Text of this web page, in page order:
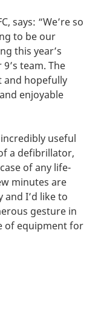
says: “We’re so
to be our
this year’s
team. The
and hopefully
enjoyable
useful
a defibrillator,
of any life-
minutes are
and I’d like to
gesture in
of equipment for